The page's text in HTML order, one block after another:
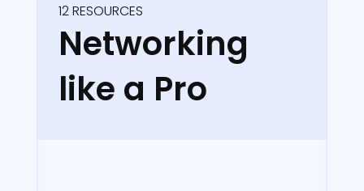
12 RESOURCES
Networking
like a Pro